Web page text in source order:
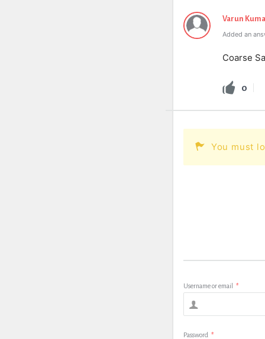
Varun
Added an
Coarse
0
You must
Username or email *
Password *